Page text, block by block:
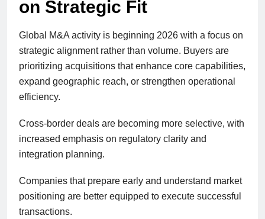
on Strategic Fit
Global M&A activity is beginning 2026 with a focus on
strategic alignment rather than volume. Buyers are
prioritizing acquisitions that enhance core capabilities,
expand geographic reach, or strengthen operational
efficiency.
Cross-border deals are becoming more selective, with
increased emphasis on regulatory clarity and
integration planning.
Companies that prepare early and understand market
positioning are better equipped to execute successful
transactions.